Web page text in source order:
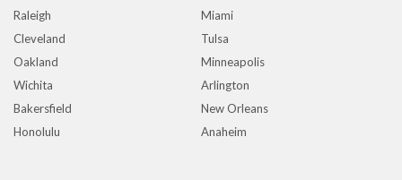
Raleigh
Miami
Cleveland
Tulsa
Oakland
Minneapolis
Wichita
Arlington
Bakersfield
New Orleans
Honolulu
Anaheim